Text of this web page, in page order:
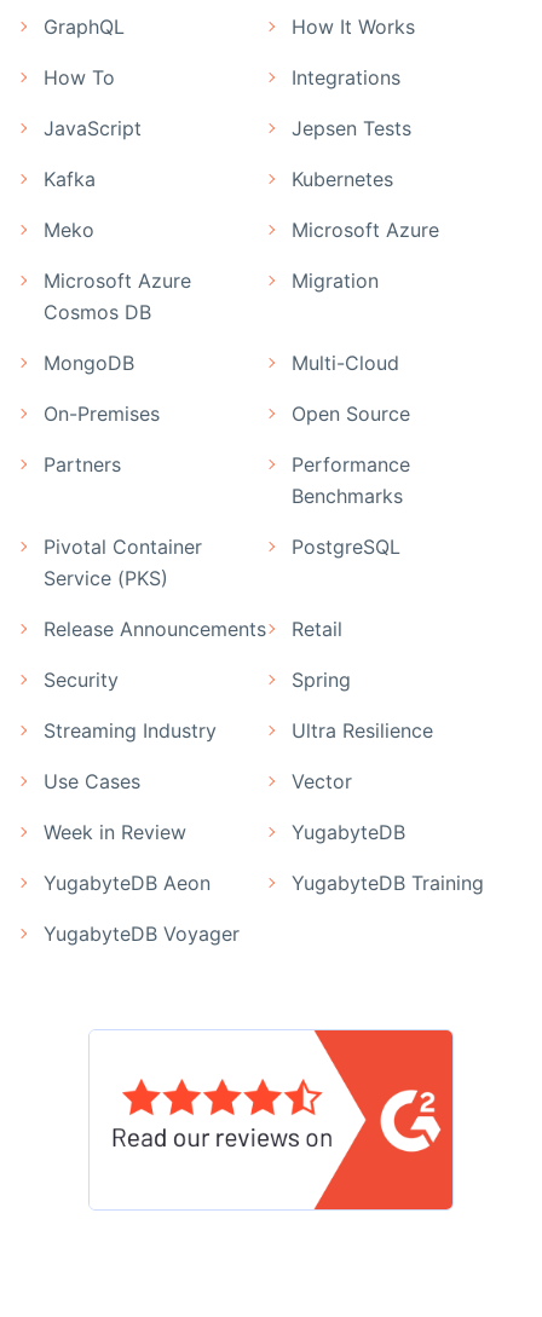
GraphQL How It Works
How To Integrations
JavaScript Jepsen Tests
Kafka Kubernetes
Meko Microsoft Azure
Microsoft Azure
Cosmos DB
Migration
MongoDB Multi-Cloud
On-Premises Open Source
Partners
Performance
Benchmarks
Pivotal Container
Service (PKS)
PostgreSQL
Release Announcements Retail
Security Spring
Streaming Industry Ultra Resilience
Use Cases Vector
Week in Review YugabyteDB
YugabyteDB Aeon YugabyteDB Training
YugabyteDB Voyager